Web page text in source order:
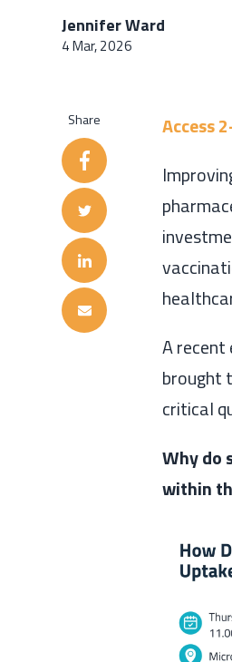
Jennifer Ward
4 Mar, 2026
Share
Access
A recent
brought
critical
Why do
within